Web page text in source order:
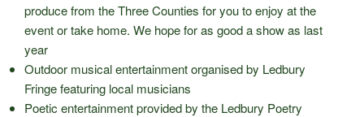
produce from the Three Counties for you to enjoy at the
event or take home. We hope for as good a show as last
year
Outdoor musical entertainment organised by Ledbury
Fringe featuring local musicians
Poetic entertainment provided by the Ledbury Poetry